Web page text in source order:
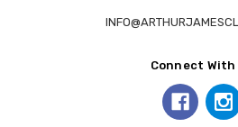
Connect With